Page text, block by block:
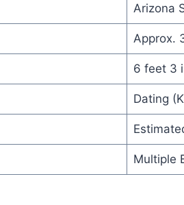
Arizona
Approx.
6 feet 3
Dating
Multiple